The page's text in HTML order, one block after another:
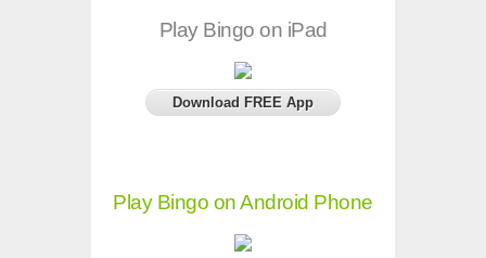
Play Bingo on iPad
Download FREE App
Play Bingo on Android Phone